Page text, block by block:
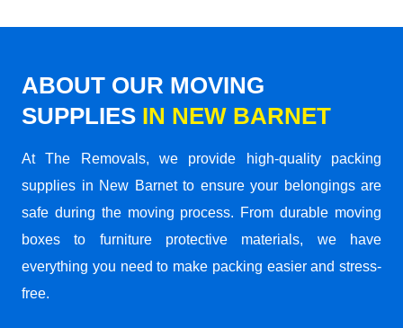
ABOUT OUR MOVING
SUPPLIES IN NEW BARNET
At The Removals, we provide high-quality packing
supplies in New Barnet to ensure your belongings are
safe during the moving process. From durable moving
boxes to furniture protective materials, we have
everything you need to make packing easier and stress-
free.